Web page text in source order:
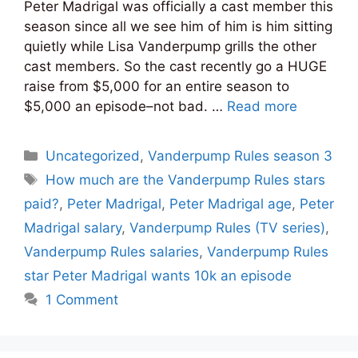
Peter Madrigal was officially a cast member this
season since all we see him of him is him sitting
quietly while Lisa Vanderpump grills the other
cast members. So the cast recently go a HUGE
raise from $5,000 for an entire season to
$5,000 an episode–not bad. … Read more
Categories
Uncategorized,Vanderpump Rules season 3
Tags
How much are the Vanderpump Rules stars
paid?, Peter Madrigal, Peter Madrigal age, Peter
Madrigal salary, Vanderpump Rules (TV series),
Vanderpump Rules salaries, Vanderpump Rules
star Peter Madrigal wants 10k an episode
1 Comment